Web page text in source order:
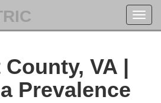
VA |
Prevalence
Pendleton